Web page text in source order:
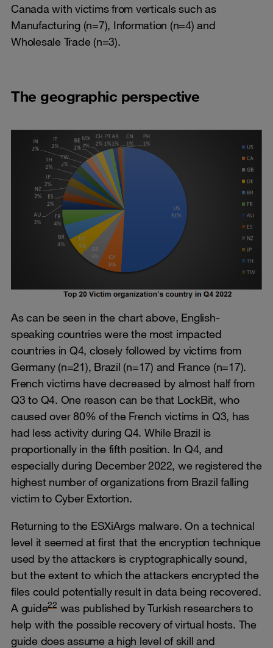
Canada with victims from verticals such as
Manufacturing (n=7), Information (n=4) and
Wholesale Trade (n=3).
The geographic perspective
As can be seen in the chart above, English-
speaking countries were the most impacted
countries in Q4, closely followed by victims from
Germany (n=21), Brazil (n=17) and France (n=17).
French victims have decreased by almost half from
Q3 to Q4. One reason can be that LockBit, who
caused over 80% of the French victims in Q3, has
had less activity during Q4. While Brazil is
proportionally in the fifth position. In Q4, and
especially during December 2022, we registered the
highest number of organizations from Brazil falling
victim to Cyber Extortion.
Returning to the ESXiArgs malware. On a technical
level it seemed at first that the encryption technique
used by the attackers is cryptographically sound,
but the extent to which the attackers encrypted the
files could potentially result in data being recovered.
A guide22was published by Turkish researchers to
help with the possible recovery of virtual hosts. The
guide does assume a high level of skill and